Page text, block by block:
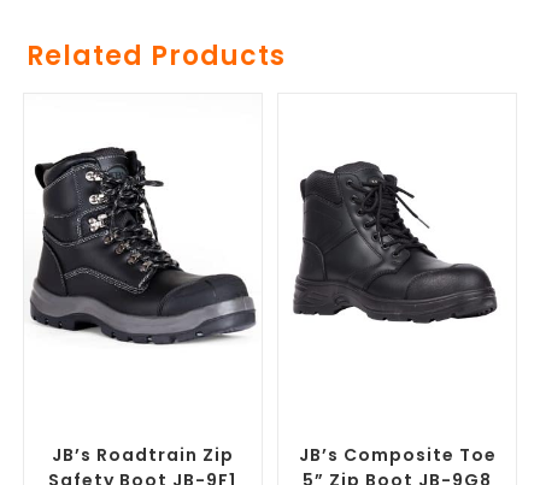
Related Products
JB’s Roadtrain Zip
JB’s Composite Toe